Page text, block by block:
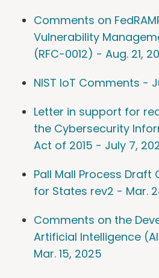
Comments on
Vulnerability
(RFC-0012) - Aug. 21,
NIST IoT Comments -
Letter in support for
the Cybersecurity
Act of 2015 - July 7,
Pall Mall Process
for States rev2 - Mar.
Comments on the
Artificial Intelligence
Mar. 15, 2025